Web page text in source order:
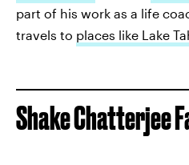
part of his work as a life
travels to places like Lake
Shake Chatterjee